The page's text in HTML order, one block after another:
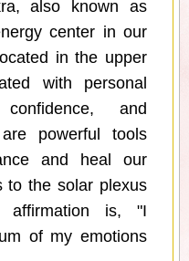
also known as
center in our
in the upper
with personal
and
powerful tools
and heal our
to the solar plexus
affirmation is, "I
of my emotions